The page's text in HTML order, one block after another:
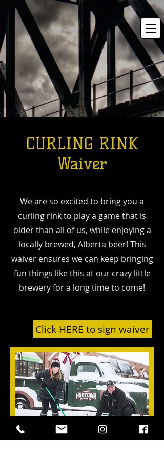
CURLING RINK
Waiver
We are so excited to bring you a
curling rink to play a game that is
older than all of us, while enjoying a
locally brewed, Alberta beer! This
waiver ensures we can keep bringing
fun things like this at our crazy little
brewery for a long time to come!
Click HERE to sign waiver